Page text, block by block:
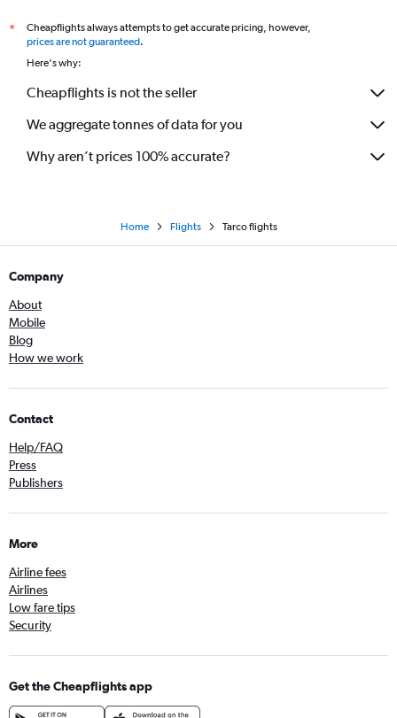
*
Cheapflights always attempts to get accurate pricing, however,
prices are not guaranteed.
Here's why:
Cheapflights is not the seller
We aggregate tonnes of data for you
Why aren’t prices 100% accurate?
Home Flights Tarco flights
Company
About
Mobile
Blog
How we work
Contact
Help/FAQ
Press
Publishers
More
Airline fees
Airlines
Low fare tips
Security
Get the Cheapflights app